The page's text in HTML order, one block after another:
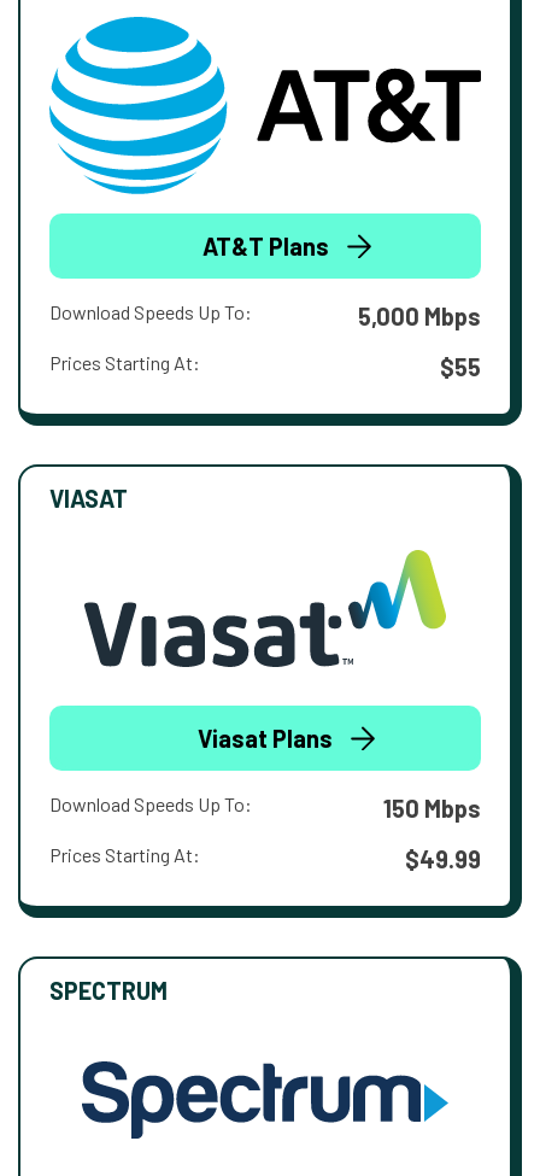
AT&T Plans
Download Speeds Up To: 5,000 Mbps
Prices Starting At: $55
VIASAT
Viasat Plans
Download Speeds Up To: 150 Mbps
Prices Starting At: $49.99
SPECTRUM